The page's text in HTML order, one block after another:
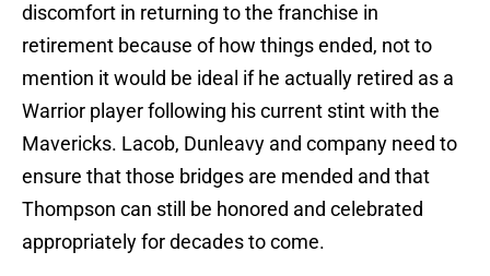
discomfort in returning to the franchise in
retirement because of how things ended, not to
mention it would be ideal if he actually retired as a
Warrior player following his current stint with the
Mavericks. Lacob, Dunleavy and company need to
ensure that those bridges are mended and that
Thompson can still be honored and celebrated
appropriately for decades to come.